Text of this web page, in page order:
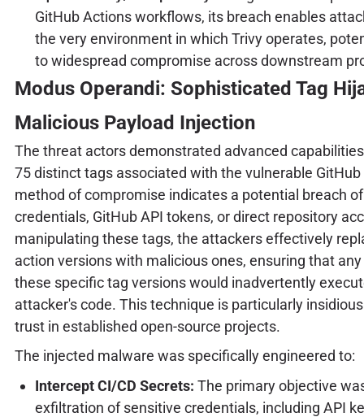
GitHub Actions workflows, its breach enables
the very environment in which Trivy operates,
to widespread compromise across downstream
Modus Operandi: Sophisticated Tag
Malicious Payload Injection
The threat actors demonstrated advanced
75 distinct tags associated with the vulnerable
method of compromise indicates a potential breach
credentials, GitHub API tokens, or direct repository
manipulating these tags, the attackers effectively
action versions with malicious ones, ensuring that
these specific tag versions would inadvertently
attacker's code. This technique is particularly
trust in established open-source projects.
The injected malware was specifically engineered to:
Intercept CI/CD Secrets: The primary objective
exfiltration of sensitive credentials, including API